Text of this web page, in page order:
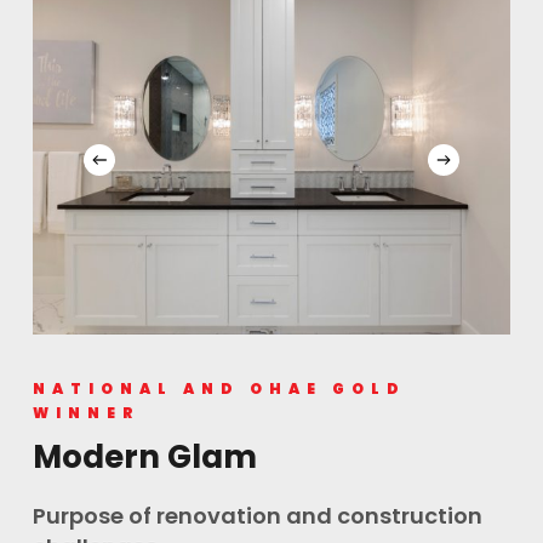
NATIONAL AND OHAE GOLD
WINNER
Modern Glam
Purpose of renovation and construction